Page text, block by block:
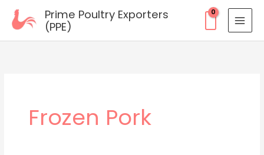
Prime Poultry Exporters
(PPE)
Frozen Pork